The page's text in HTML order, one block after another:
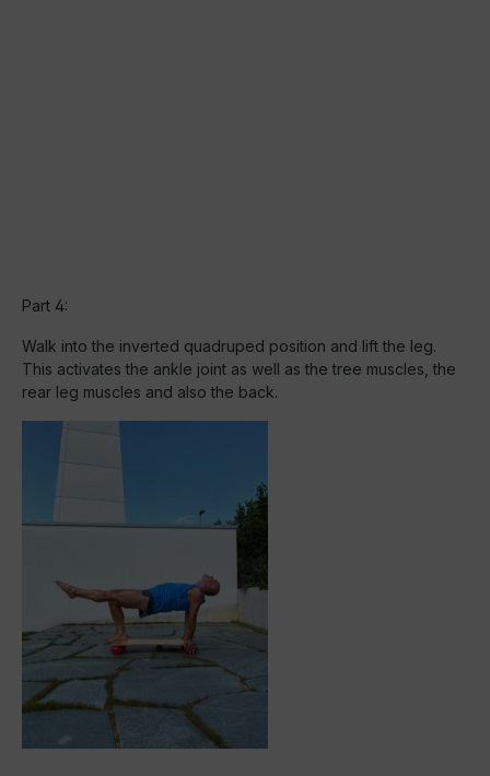
Part 4:
Walk into the inverted quadruped position and lift the leg.
This activates the ankle joint as well as the tree muscles, the
rear leg muscles and also the back.